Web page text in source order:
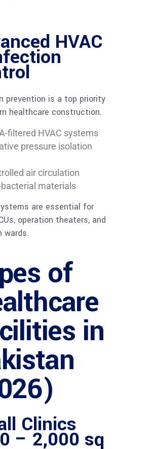
HVAC
prevention is a top priority
healthcare construction.
filtered HVAC systems
pressure isolation
air circulation
materials
are essential for
operation theaters, and
wards.
of
in
Clinics
– 2,000 sq